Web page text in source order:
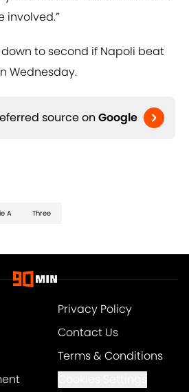
involved.”
to second if Napoli beat
Wednesday.
source on Google
A Three
Privacy Policy
Contact Us
Terms & Conditions